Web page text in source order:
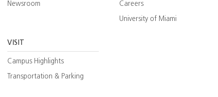
Newsroom Careers
University of Miami
VISIT
Campus Highlights
Transportation & Parking